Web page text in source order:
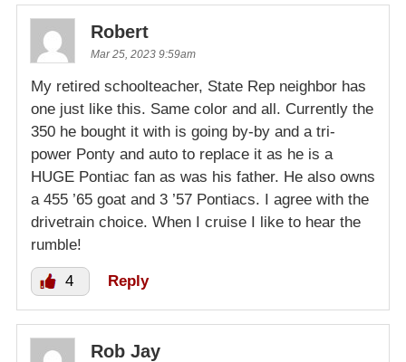
Robert
Mar 25, 2023 9:59am
My retired schoolteacher, State Rep neighbor has
one just like this. Same color and all. Currently the
350 he bought it with is going by-by and a tri-
power Ponty and auto to replace it as he is a
HUGE Pontiac fan as was his father. He also owns
a 455 ’65 goat and 3 ’57 Pontiacs. I agree with the
drivetrain choice. When I cruise I like to hear the
rumble!
4 Reply
Rob Jay